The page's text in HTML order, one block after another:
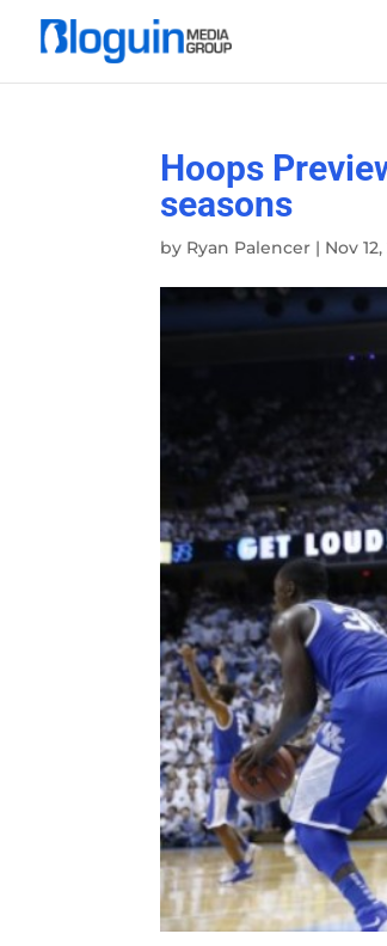
Hoops
seasons
by Ryan Palencer | Nov 12,